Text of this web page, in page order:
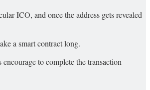
ICO, and once the address gets revealed
a smart contract long.
to complete the transaction